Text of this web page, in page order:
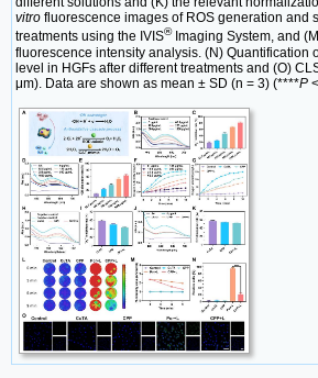
vitro fluorescence images of ROS generation and
treatments using the IVIS®Imaging System, and
fluorescence intensity analysis. (N) Quantification
level in HGFs after different treatments and (O)
μm). Data are shown as mean ± SD (n = 3) (****P